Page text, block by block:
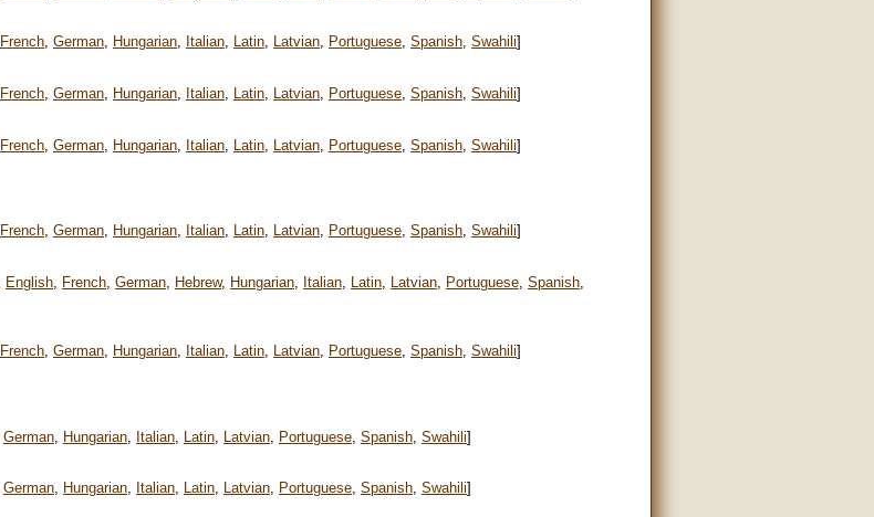
French, German, Hungarian, Italian, Latin, Latvian, Portuguese, Spanish, Swahili]
French German Hungarian Italian Latin Latvian Portuguese Spanish Swahili]
French German Hungarian Italian Latin Latvian Portuguese Spanish Swahili]
French German Hungarian Italian Latin Latvian Portuguese Spanish Swahili]
English French German Hebrew, Hungarian Italian Latin Latvian Portuguese Spanish
French, German, Hungarian, Italian, Latin, Latvian, Portuguese, Spanish, Swahili]
German Hungarian Italian Latin Latvian Portuguese Spanish Swahili]
German, Hungarian, Italian, Latin, Latvian, Portuguese, Spanish, Swahili]